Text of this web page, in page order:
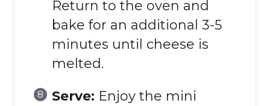
Return to the oven and
bake for an additional 3-5
minutes until cheese is
melted.
Serve: Enjoy the mini